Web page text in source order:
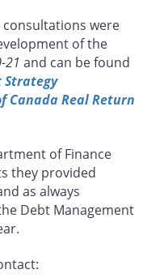
were
of the
21 and can be found
Strategy
Canada Real Return
of Finance
they provided
as always
Debt Management